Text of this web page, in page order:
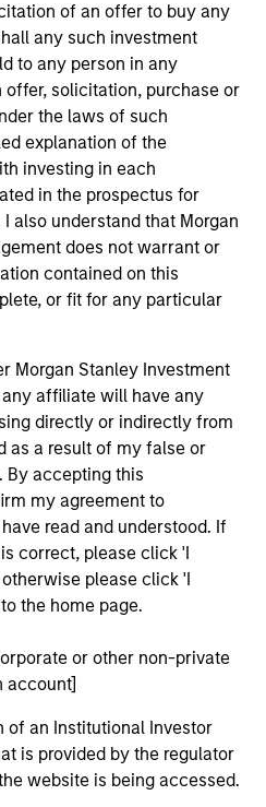
of an offer to buy any
any such investment
to any person in any
solicitation, purchase or
the laws of such
explanation of the
investing in each
in the prospectus for
also understand that Morgan
does not warrant or
contained on this
or fit for any particular
Morgan Stanley Investment
affiliate will have any
directly or indirectly from
as a result of my false or
By accepting this
my agreement to
read and understood. If
correct, please click 'I
please click 'I
the home page.
or other non-private
account]
of an Institutional Investor
is provided by the regulator
website is being accessed.
CFA
CFA
CFA, FRM
CFA
CFA